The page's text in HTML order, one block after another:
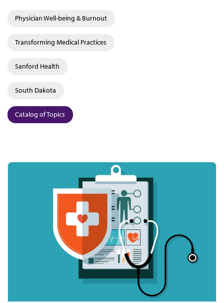
Physician Well-being & Burnout
Transforming Medical Practices
Sanford Health
South Dakota
Catalog of Topics